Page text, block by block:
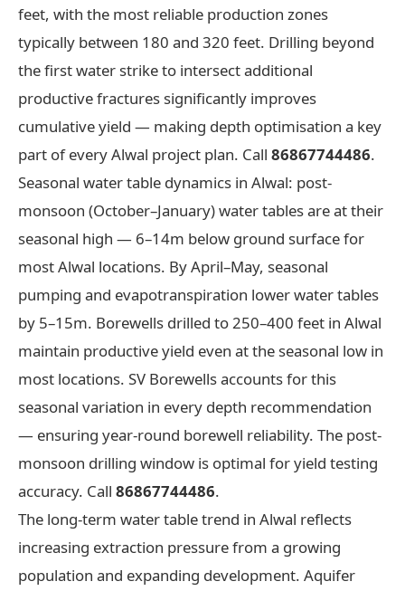
feet, with the most reliable production zones
typically between 180 and 320 feet. Drilling beyond
the first water strike to intersect additional
productive fractures significantly improves
cumulative yield — making depth optimisation a key
part of every Alwal project plan. Call 86867744486.
Seasonal water table dynamics in Alwal: post-
monsoon (October–January) water tables are at their
seasonal high — 6–14m below ground surface for
most Alwal locations. By April–May, seasonal
pumping and evapotranspiration lower water tables
by 5–15m. Borewells drilled to 250–400 feet in Alwal
maintain productive yield even at the seasonal low in
most locations. SV Borewells accounts for this
seasonal variation in every depth recommendation
— ensuring year-round borewell reliability. The post-
monsoon drilling window is optimal for yield testing
accuracy. Call 86867744486.
The long-term water table trend in Alwal reflects
increasing extraction pressure from a growing
population and expanding development. Aquifer